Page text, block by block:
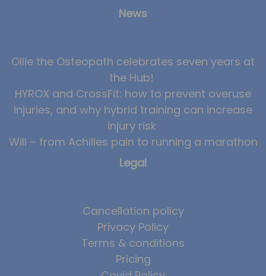
News
Ollie the Osteopath celebrates seven years at
the Hub!
HYROX and CrossFit: how to prevent overuse
injuries, and why hybrid training can increase
injury risk
Will – from Achilles pain to running a marathon
Legal
Cancellation policy
Privacy Policy
Terms & conditions
Pricing